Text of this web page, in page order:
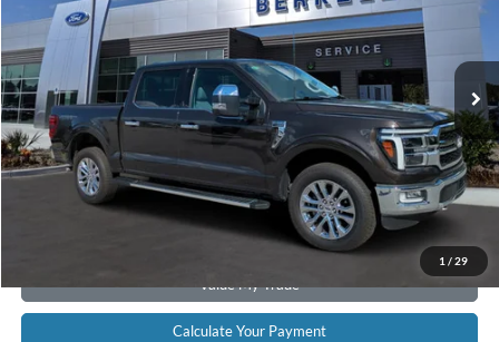
1 / 29
VIN:1FTFW5L84RFA67007 F3195Model:W5L
Available 11,167 mi Ext. Int.
CLICK TO CALL NOW!
Confirm Availability
Schedule Test Drive
Get Pre-Approved
Value My Trade
Calculate Your Payment